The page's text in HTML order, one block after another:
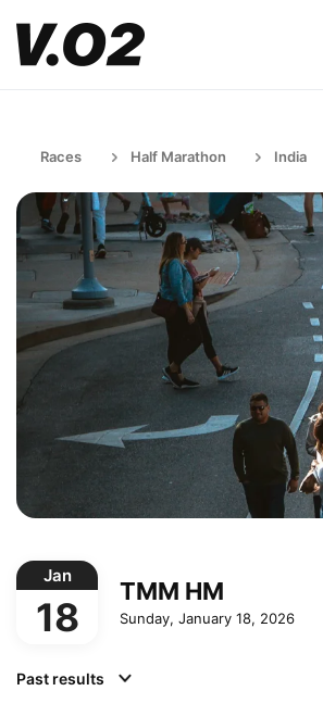
Races Half Marathon India
Jan
18
TMM HM
Sunday, January 18, 2026
Past results